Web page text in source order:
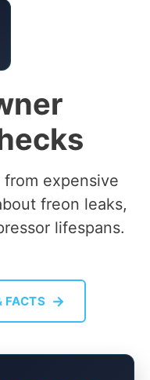
from expensive
freon leaks,
lifespans.
FACTS →